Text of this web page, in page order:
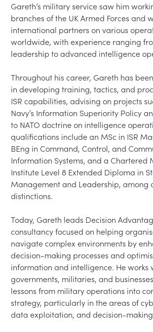
Gareth’s military service saw him
branches of the UK Armed Forces and
international partners on various
worldwide, with experience ranging
leadership to advanced intelligence
Throughout his career, Gareth has
in developing training, tactics, and
ISR capabilities, advising on projects
Navy’s Information Superiority Policy
to NATO doctrine on intelligence
qualifications include an MSc in ISR
BEng in Command, Control, and
Information Systems, and a Chartered
Institute Level 8 Extended Diploma in
Management and Leadership, among
distinctions.
Today, Gareth leads Decision
consultancy focused on helping
navigate complex environments by
decision-making processes and
information and intelligence. He works
governments, militaries, and
lessons from military operations into
strategy, particularly in the areas of
data exploitation, and decision-